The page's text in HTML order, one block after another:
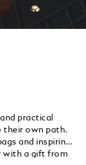
practical
their own path.
and inspiring
with a gift from